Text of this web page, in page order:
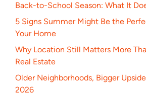
Back-to-School Season: What It
5 Signs Summer Might Be the
Your Home
Why Location Still Matters More
Real Estate
Older Neighborhoods, Bigger
2026